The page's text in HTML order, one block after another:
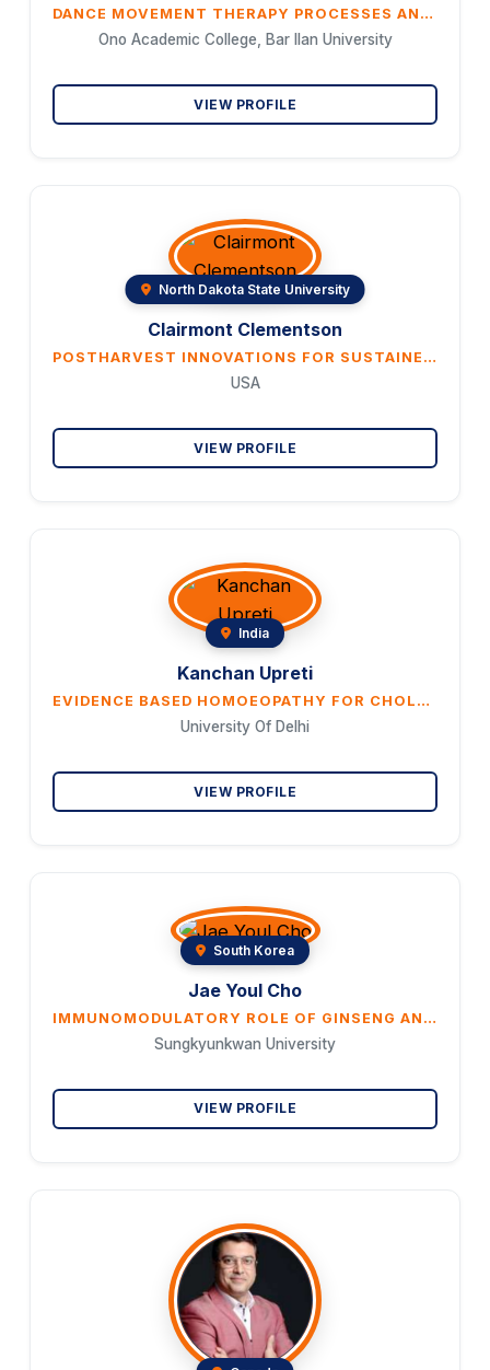
DANCE MOVEMENT THERAPY PROCESSES AND INTERVENTIONS IN THE TREATMENT OF CHILDREN WITH ANXIETY DISORDERS DERIVED FROM THERAPY LOGS
Ono Academic College, Bar Ilan University
VIEW PROFILE
North Dakota State University
Clairmont Clementson
POSTHARVEST INNOVATIONS FOR SUSTAINED NUTRITIONAL QUALITY OF GRAINS
USA
VIEW PROFILE
India
Kanchan Upreti
EVIDENCE BASED HOMOEOPATHY FOR CHOLELITHIASIS: INTEGRATING HOLISTIC CARE AND HEALING
University Of Delhi
VIEW PROFILE
South Korea
Jae Youl Cho
IMMUNOMODULATORY ROLE OF GINSENG AND ITS COMPONENTS
Sungkyunkwan University
VIEW PROFILE